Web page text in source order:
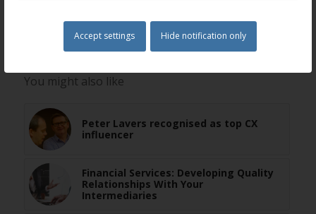
Accept settings Hide notification only
Share this entry
You might also like
Peter Lavers recognised as top CX
influencer
Financial Services: Developing Quality
Relationships With Your
Intermediaries